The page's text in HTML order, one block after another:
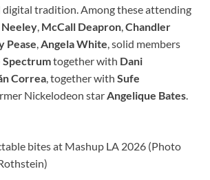
digital tradition. Among these attending
, McCall Deapron,Chandler
Pease,Angela White, solid members
Spectrumtogether with Dani
Correa, together with Sufe
Nickelodeon starAngelique Bates.
bites at Mashup LA 2026 (Photo